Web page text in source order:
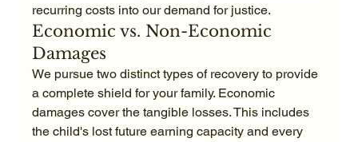
recurring costs into our demand for justice.
Economic vs. Non-Economic
Damages
We pursue two distinct types of recovery to provide
a complete shield for your family. Economic
damages cover the tangible losses. This includes
the child's lost future earning capacity and every